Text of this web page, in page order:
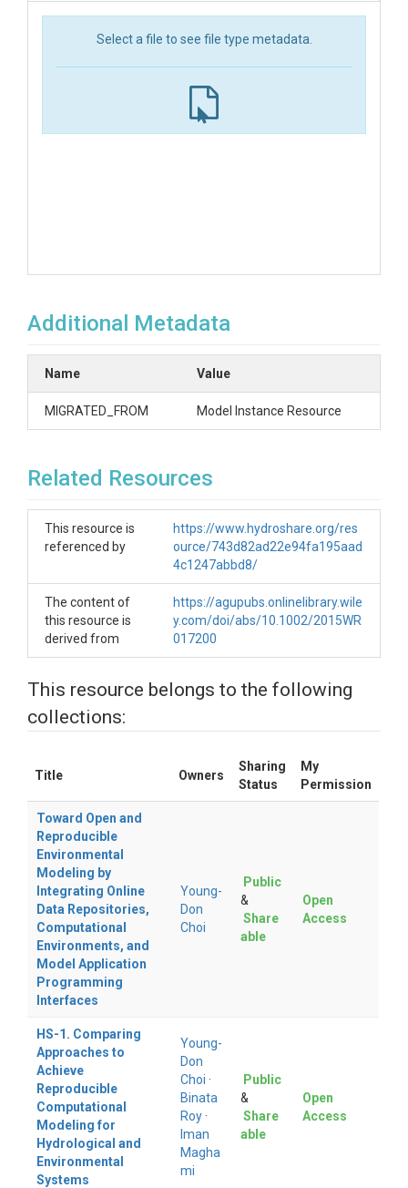
Select a file to see file type metadata.
Additional Metadata
Name Value
MIGRATED_FROM Model Instance Resource
Related Resources
This resource is
referenced by
https://www.hydroshare.org/res
ource/743d82ad22e94fa195aad
4c1247abbd8/
The content of
this resource is
derived from
https://agupubs.onlinelibrary.wile
y.com/doi/abs/10.1002/2015WR
017200
This resource belongs to the following
collections:
Title Owners
Sharing
Status
My
Permission
Toward Open and
Reproducible
Environmental
Modeling by
Integrating Online
Data Repositories,
Computational
Environments, and
Model Application
Programming
Interfaces
Young-
Don
Choi
Public
&
Share
able
Open
Access
HS-1. Comparing
Approaches to
Achieve
Reproducible
Computational
Modeling for
Hydrological and
Environmental
Systems
Young-
Don
Choi ·
Binata
Roy ·
Iman
Magha
mi
Public
&
Share
able
Open
Access